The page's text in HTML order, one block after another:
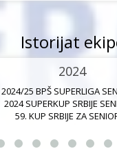
Istorijat
2024
2024/25 BPŠ SUPERLIGA
2024 SUPERKUP SRBIJE
59. KUP SRBIJE ZA